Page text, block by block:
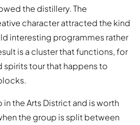
the distillery. The
character attracted the kind
interesting programmes rather
is a cluster that functions, for
spirits tour that happens to
in the Arts District and is worth
the group is split between